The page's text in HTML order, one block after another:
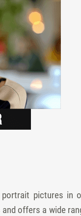
pictures in
offers a wide